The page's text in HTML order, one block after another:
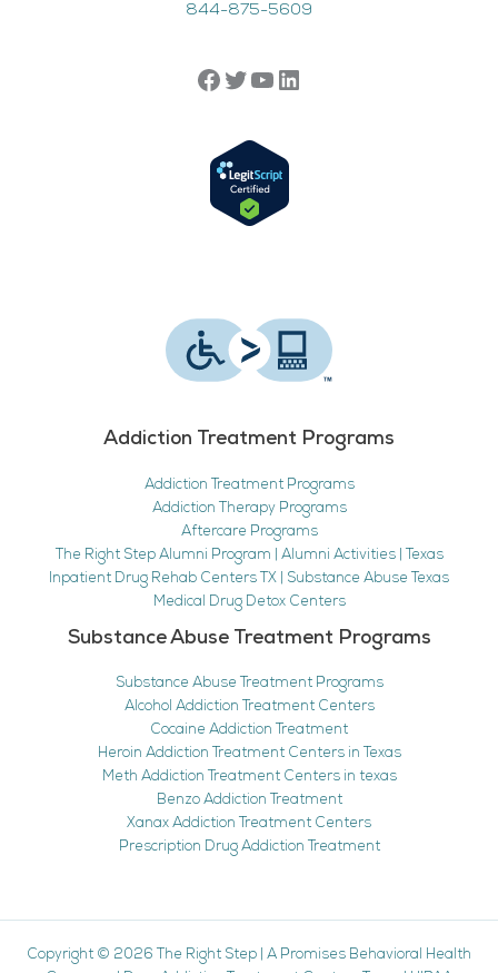
844-875-5609
Addiction Treatment Programs
Addiction Treatment Programs
Addiction Therapy Programs
Aftercare Programs
The Right Step Alumni Program | Alumni Activities | Texas
Inpatient Drug Rehab Centers TX | Substance Abuse Texas
Medical Drug Detox Centers
Substance Abuse Treatment Programs
Substance Abuse Treatment Programs
Alcohol Addiction Treatment Centers
Cocaine Addiction Treatment
Heroin Addiction Treatment Centers in Texas
Meth Addiction Treatment Centers in texas
Benzo Addiction Treatment
Xanax Addiction Treatment Centers
Prescription Drug Addiction Treatment
Copyright © 2026 The Right Step
A Promises Behavioral Health